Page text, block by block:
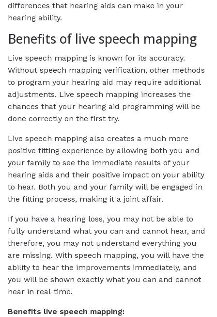
differences that hearing aids can make in your
hearing ability.
Benefits of live speech mapping
Live speech mapping is known for its accuracy.
Without speech mapping verification, other methods
to program your hearing aid may require additional
adjustments. Live speech mapping increases the
chances that your hearing aid programming will be
done correctly on the first try.
Live speech mapping also creates a much more
positive fitting experience by allowing both you and
your family to see the immediate results of your
hearing aids and their positive impact on your ability
to hear. Both you and your family will be engaged in
the fitting process, making it a joint affair.
If you have a hearing loss, you may not be able to
fully understand what you can and cannot hear, and
therefore, you may not understand everything you
are missing. With speech mapping, you will have the
ability to hear the improvements immediately, and
you will be shown exactly what you can and cannot
hear in real-time.
Benefits live speech mapping: